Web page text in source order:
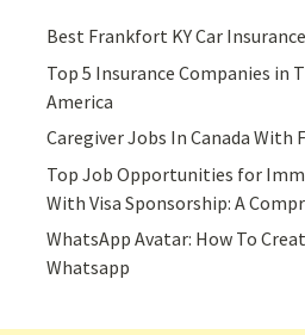
Best Frankfort KY Car
Top 5 Insurance Companies in
America
Caregiver Jobs In Canada With
Top Job Opportunities for
With Visa Sponsorship: A
WhatsApp Avatar: How To
Whatsapp